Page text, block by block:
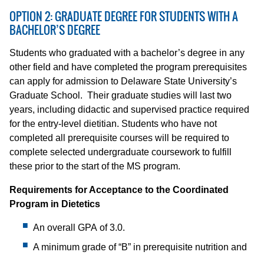
OPTION 2: GRADUATE DEGREE FOR STUDENTS WITH A
BACHELOR’S DEGREE
Students who graduated with a bachelor’s degree in any
other field and have completed the program prerequisites
can apply for admission to Delaware State University’s
Graduate School. Their graduate studies will last two
years, including didactic and supervised practice required
for the entry-level dietitian. Students who have not
completed all prerequisite courses will be required to
complete selected undergraduate coursework to fulfill
these prior to the start of the MS program.
Requirements for Acceptance to the Coordinated
Program in Dietetics
An overall GPA of 3.0.
A minimum grade of “B” in prerequisite nutrition and